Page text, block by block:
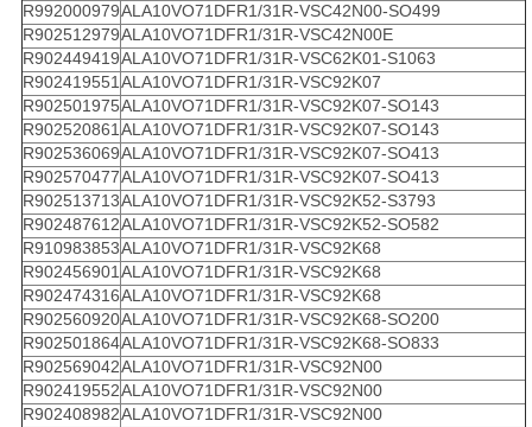
R992000979ALA10VO71DFR1/31R-VSC42N00-SO499
R902512979ALA10VO71DFR1/31R-VSC42N00E
R902449419ALA10VO71DFR1/31R-VSC62K01-S1063
R902419551ALA10VO71DFR1/31R-VSC92K07
R902501975ALA10VO71DFR1/31R-VSC92K07-SO143
R902520861ALA10VO71DFR1/31R-VSC92K07-SO143
R902536069ALA10VO71DFR1/31R-VSC92K07-SO413
R902570477ALA10VO71DFR1/31R-VSC92K07-SO413
R902513713ALA10VO71DFR1/31R-VSC92K52-S3793
R902487612ALA10VO71DFR1/31R-VSC92K52-SO582
R910983853ALA10VO71DFR1/31R-VSC92K68
R902456901ALA10VO71DFR1/31R-VSC92K68
R902474316ALA10VO71DFR1/31R-VSC92K68
R902560920ALA10VO71DFR1/31R-VSC92K68-SO200
R902501864ALA10VO71DFR1/31R-VSC92K68-SO833
R902569042ALA10VO71DFR1/31R-VSC92N00
R902419552ALA10VO71DFR1/31R-VSC92N00
R902408982ALA10VO71DFR1/31R-VSC92N00